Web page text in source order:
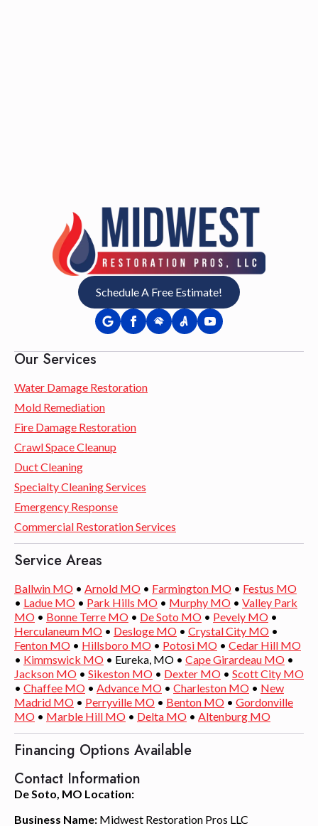
Contact Information
De Soto, MO Location:
Business Name: Midwest Restoration Pros LLC
Our Services
Water Damage Restoration
Mold Remediation
Fire Damage Restoration
Crawl Space Cleanup
Duct Cleaning
Specialty Cleaning Services
Emergency Response
Commercial Restoration Services
Service Areas
Ballwin MO • Arnold MO • Farmington MO • Festus MO
• Ladue MO • Park Hills MO • Murphy MO • Valley Park
MO • Bonne Terre MO • De Soto MO • Pevely MO •
Herculaneum MO • Desloge MO • Crystal City MO •
Fenton MO • Hillsboro MO • Potosi MO • Cedar Hill MO
• Kimmswick MO • Eureka, MO • Cape Girardeau MO •
Jackson MO • Sikeston MO • Dexter MO • Scott City MO
• Chaffee MO • Advance MO • Charleston MO • New
Madrid MO • Perryville MO • Benton MO • Gordonville
MO • Marble Hill MO • Delta MO • Altenburg MO
Financing Options Available
Schedule A Free Estimate!